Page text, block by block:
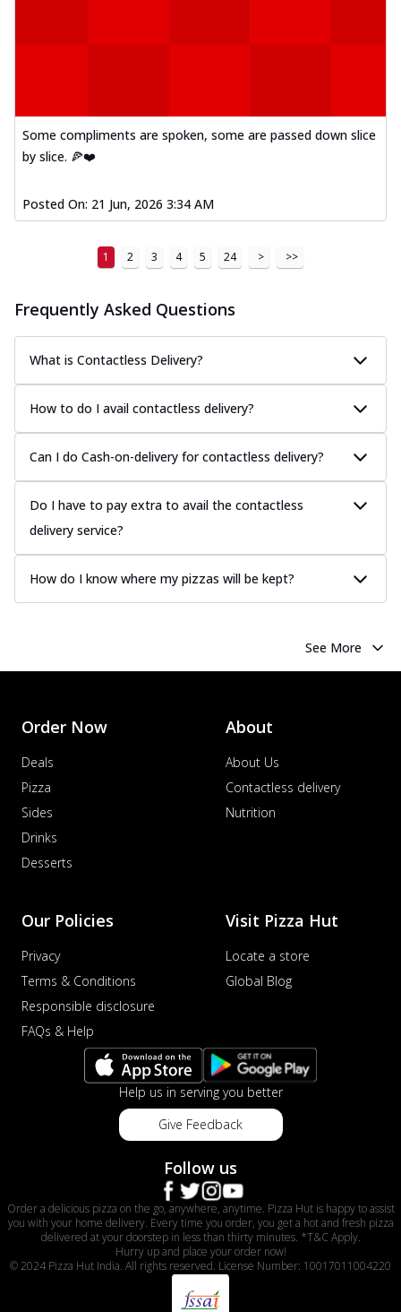
Some compliments are spoken, some are passed down slice
by slice. 🍕❤️
Posted On: 21 Jun, 2026 3:34 AM
1 2 3 4 5 24 > >>
Frequently Asked Questions
What is Contactless Delivery?
How to do I avail contactless delivery?
Can I do Cash-on-delivery for contactless delivery?
Do I have to pay extra to avail the contactless
delivery service?
How do I know where my pizzas will be kept?
See More
Order Now
Deals
Pizza
Sides
Drinks
Desserts
About
About Us
Contactless delivery
Nutrition
Our Policies
Privacy
Terms & Conditions
Responsible disclosure
FAQs & Help
Visit Pizza Hut
Locate a store
Global Blog
Help us in serving you better
Give Feedback
Follow us
Order a delicious pizza on the go, anywhere, anytime. Pizza Hut is happy to assist
you with your home delivery. Every time you order, you get a hot and fresh pizza
delivered at your doorstep in less than thirty minutes. *T&C Apply.
Hurry up and place your order now!
© 2024 Pizza Hut India. All rights reserved. License Number: 10017011004220